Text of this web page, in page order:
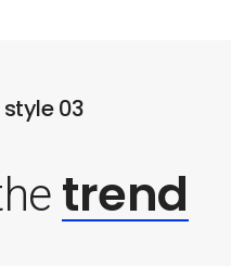
03
trend